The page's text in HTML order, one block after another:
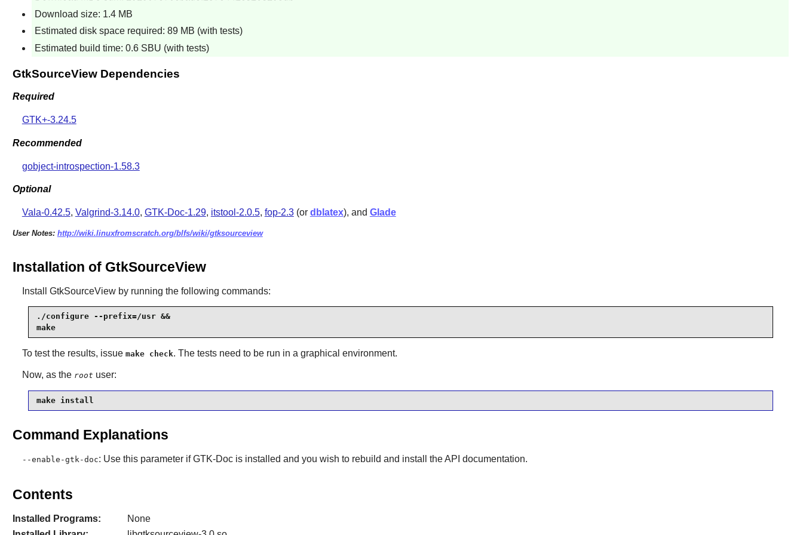
Download size: 1.4 MB
Estimated disk space required: 89 MB (with tests)
Estimated build time: 0.6 SBU (with tests)
GtkSourceView Dependencies
Required
GTK+-3.24.5
Recommended
gobject-introspection-1.58.3
Optional
Vala-0.42.5, Valgrind-3.14.0, GTK-Doc-1.29, itstool-2.0.5, fop-2.3(or dblatex), and Glade
User Notes: http://wiki.linuxfromscratch.org/blfs/wiki/gtksourceview
Installation of GtkSourceView
Install GtkSourceViewby running the following commands:
./configure --prefix=/usr &&
make
To test the results, issue make check. The tests need to be run in a graphical environment.
Now, as the root user:
make install
Command Explanations
--enable-gtk-doc: Use this parameter ifGTK-Docis installed and you wish to rebuild and install the API documentation.
Contents
Installed Programs:
None